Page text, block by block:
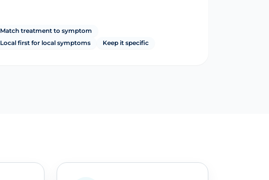
Match treatment to symptom
Local first for local symptoms
Keep it specific